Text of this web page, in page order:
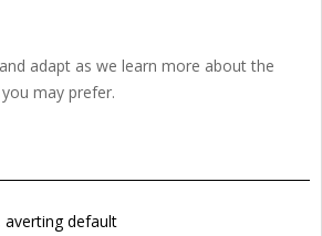
adapt as we learn more about the
may prefer.
averting default